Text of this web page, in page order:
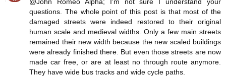
@John Romeo Alpha; I'm not sure I understand your
questions. The whole point of this post is that most of the
damaged streets were indeed restored to their original
human scale and medieval widths. Only a few main streets
remained their new width because the new scaled buildings
were already finished there. But even those streets are now
made car free, or are at least no through route anymore.
They have wide bus tracks and wide cycle paths.